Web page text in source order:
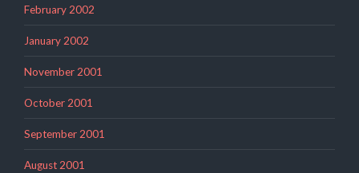
February 2002
January 2002
November 2001
October 2001
September 2001
August 2001